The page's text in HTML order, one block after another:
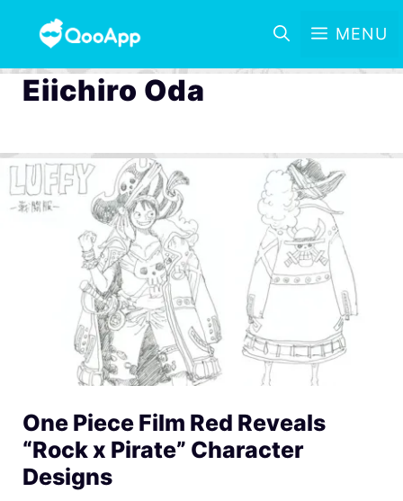
MENU
Eiichiro Oda
One Piece Film Red Reveals
“Rock x Pirate” Character
Designs